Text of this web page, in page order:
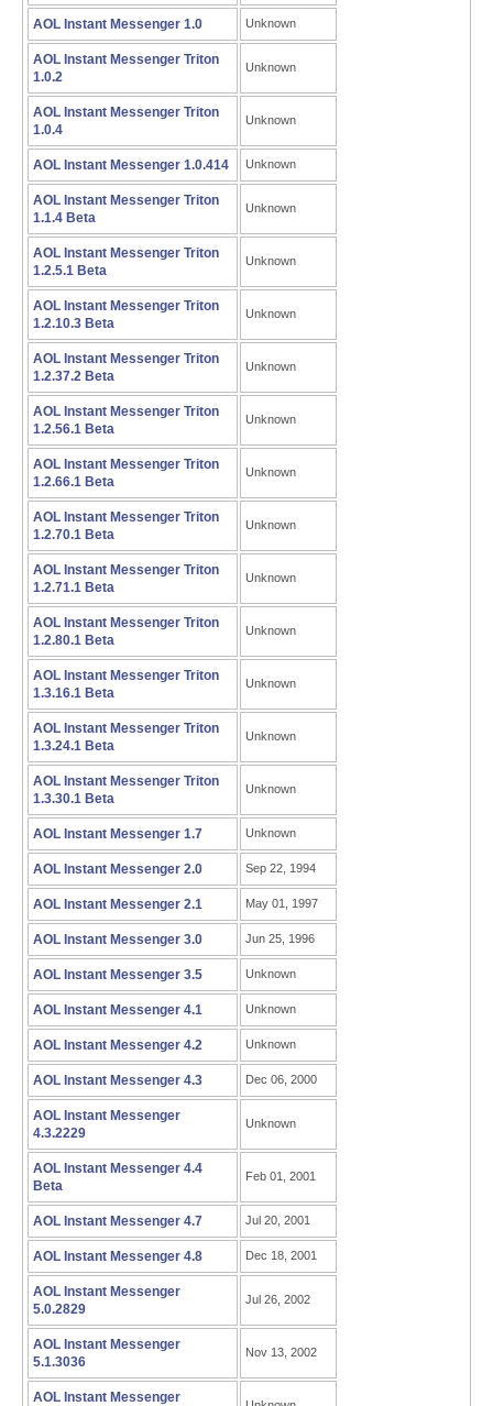
AOL Instant Messenger 1.0 Unknown
AOL Instant Messenger Triton
1.0.2
Unknown
AOL Instant Messenger Triton
1.0.4
Unknown
AOL Instant Messenger 1.0.414 Unknown
AOL Instant Messenger Triton
1.1.4 Beta
Unknown
AOL Instant Messenger Triton
1.2.5.1 Beta
Unknown
AOL Instant Messenger Triton
1.2.10.3 Beta
Unknown
AOL Instant Messenger Triton
1.2.37.2 Beta
Unknown
AOL Instant Messenger Triton
1.2.56.1 Beta
Unknown
AOL Instant Messenger Triton
1.2.66.1 Beta
Unknown
AOL Instant Messenger Triton
1.2.70.1 Beta
Unknown
AOL Instant Messenger Triton
1.2.71.1 Beta
Unknown
AOL Instant Messenger Triton
1.2.80.1 Beta
Unknown
AOL Instant Messenger Triton
1.3.16.1 Beta
Unknown
AOL Instant Messenger Triton
1.3.24.1 Beta
Unknown
AOL Instant Messenger Triton
1.3.30.1 Beta
Unknown
AOL Instant Messenger 1.7 Unknown
AOL Instant Messenger 2.0 Sep 22, 1994
AOL Instant Messenger 2.1 May 01, 1997
AOL Instant Messenger 3.0 Jun 25, 1996
AOL Instant Messenger 3.5 Unknown
AOL Instant Messenger 4.1 Unknown
AOL Instant Messenger 4.2 Unknown
AOL Instant Messenger 4.3 Dec 06, 2000
AOL Instant Messenger
4.3.2229
Unknown
AOL Instant Messenger 4.4
Beta
Feb 01, 2001
AOL Instant Messenger 4.7 Jul 20, 2001
AOL Instant Messenger 4.8 Dec 18, 2001
AOL Instant Messenger
5.0.2829
Jul 26, 2002
AOL Instant Messenger
5.1.3036
Nov 13, 2002
AOL Instant Messenger